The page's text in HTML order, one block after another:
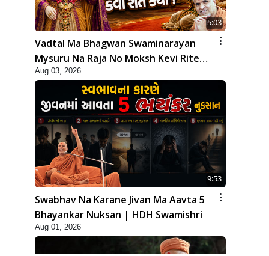
5:03
Vadtal Ma Bhagwan Swaminarayan
Mysuru Na Raja No Moksh Kevi Rite
Karyo? | HDH Swamishri
Aug 03, 2026
9:53
Swabhav Na Karane Jivan Ma Aavta 5
Bhayankar Nuksan | HDH Swamishri
Aug 01, 2026